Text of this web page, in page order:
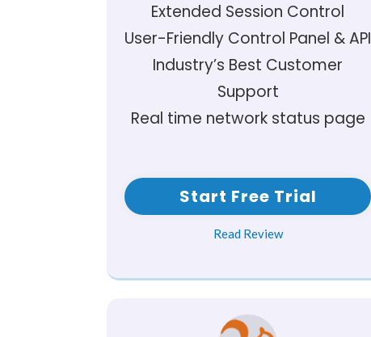
Extended Session Control
User-Friendly Control Panel & API
Industry’s Best Customer
Support
Real time network status page
Start Free Trial
Read Review